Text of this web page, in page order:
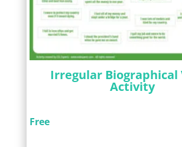
Irregular Biographical
Activity
Free